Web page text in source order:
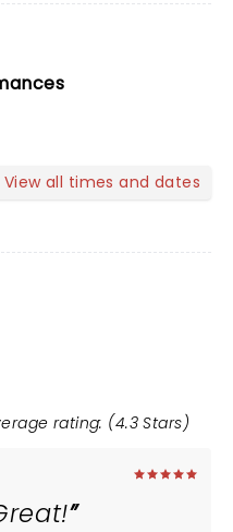
View all times and dates
rating: (4.3 Stars)